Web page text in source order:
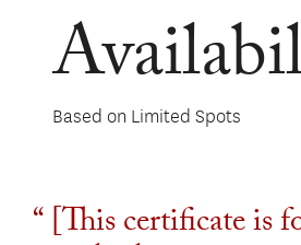
Based on Limited Spots
[This certificate is